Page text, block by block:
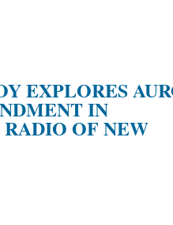
EXPLORES
IN
OF NEW